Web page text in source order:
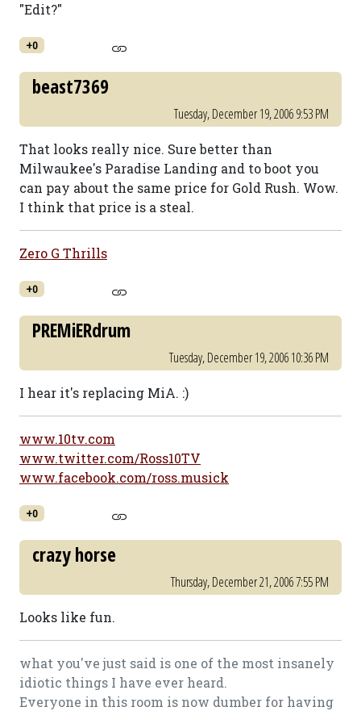
"Edit?"
+0
beast7369
Tuesday, December 19, 2006 9:53 PM
That looks really nice. Sure better than
Milwaukee's Paradise Landing and to boot you
can pay about the same price for Gold Rush. Wow.
I think that price is a steal.
Zero G Thrills
+0
PREMiERdrum
Tuesday, December 19, 2006 10:36 PM
I hear it's replacing MiA. :)
www.10tv.com
www.twitter.com/Ross10TV
www.facebook.com/ross.musick
+0
crazy horse
Thursday, December 21, 2006 7:55 PM
Looks like fun.
what you've just said is one of the most insanely
idiotic things I have ever heard.
Everyone in this room is now dumber for having